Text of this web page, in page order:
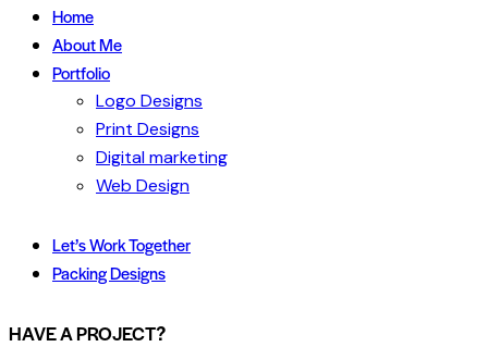
Home
About Me
Portfolio
Logo Designs
Print Designs
Digital marketing
Web Design
Let’s Work Together
Packing Designs
facebook-
twitter-
dribble-
instagram
HAVE A PROJECT?